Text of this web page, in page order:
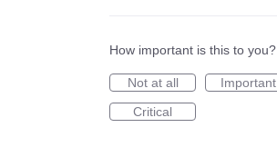
How important is this to you?
Not at all
Important
Critical